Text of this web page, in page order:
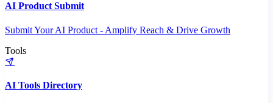
AI Product Submit
Submit Your AI Product - Amplify Reach & Drive Growth
Tools
AI Tools Directory